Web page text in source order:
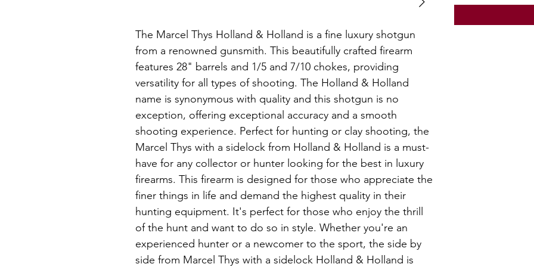
The Marcel Thys Holland & Holland is a fine luxury shotgun
from a renowned gunsmith. This beautifully crafted firearm
features 28" barrels and 1/5 and 7/10 chokes, providing
versatility for all types of shooting. The Holland & Holland
name is synonymous with quality and this shotgun is no
exception, offering exceptional accuracy and a smooth
shooting experience. Perfect for hunting or clay shooting, the
Marcel Thys with a sidelock from Holland & Holland is a must-
have for any collector or hunter looking for the best in luxury
firearms. This firearm is designed for those who appreciate the
finer things in life and demand the highest quality in their
hunting equipment. It's perfect for those who enjoy the thrill
of the hunt and want to do so in style. Whether you're an
experienced hunter or a newcomer to the sport, the side by
side from Marcel Thys with a sidelock Holland & Holland is